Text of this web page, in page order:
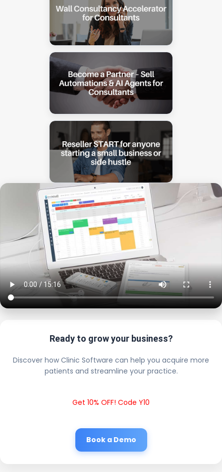
Ready to grow your business?
Discover how Clinic Software can help you acquire more
patients and streamline your practice.
Get 10% OFF! Code Y10
Book a Demo